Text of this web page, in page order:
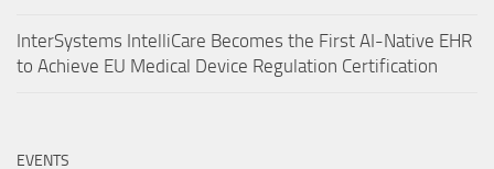
InterSystems IntelliCare Becomes the First AI-Native EHR
to Achieve EU Medical Device Regulation Certification
EVENTS